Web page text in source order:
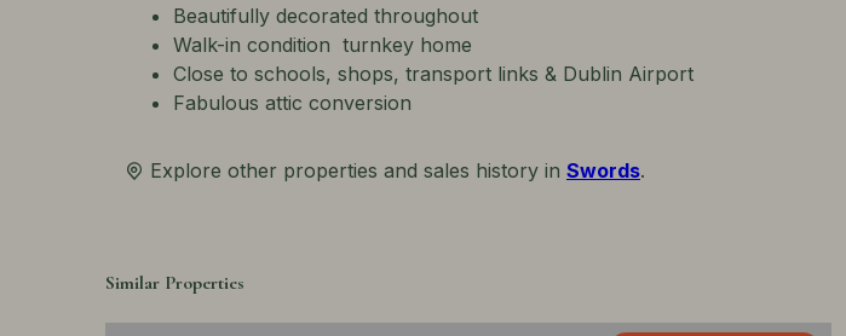
Beautifully decorated throughout
Walk-in condition  turnkey home
Close to schools, shops, transport links & Dublin Airport
Fabulous attic conversion
Explore other properties and sales history in Swords.
Similar Properties